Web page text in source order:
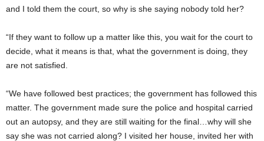
and I told them the court, so why is she saying nobody told her?
“If they want to follow up a matter like this, you wait for the court to
decide, what it means is that, what the government is doing, they
are not satisfied.
“We have followed best practices; the government has followed this
matter. The government made sure the police and hospital carried
out an autopsy, and they are still waiting for the final…why will she
say she was not carried along? I visited her house, invited her with